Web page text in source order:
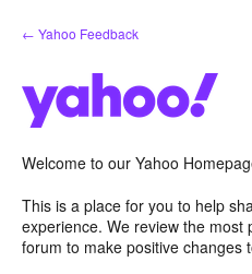
Skip
to
← Yahoo Feedback
Welcome to our Yahoo
This is a place for you to help
experience. We review the most
forum to make positive changes